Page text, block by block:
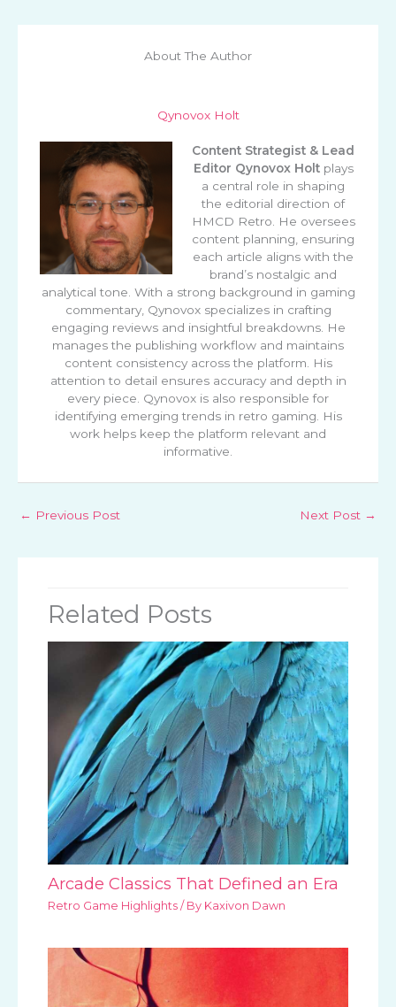
About The Author
Qynovox Holt
Content Strategist & Lead
Editor Qynovox Holtplays
a central role in shaping
the editorial direction of
HMCD Retro. He oversees
content planning, ensuring
each article aligns with the
brand’s nostalgic and
analytical tone. With a strong background in gaming
commentary, Qynovox specializes in crafting
engaging reviews and insightful breakdowns. He
manages the publishing workflow and maintains
content consistency across the platform. His
attention to detail ensures accuracy and depth in
every piece. Qynovox is also responsible for
identifying emerging trends in retro gaming. His
work helps keep the platform relevant and
informative.
← Previous Post Next Post →
Related Posts
Arcade Classics That Defined an Era
Retro Game Highlights / By Kaxivon Dawn